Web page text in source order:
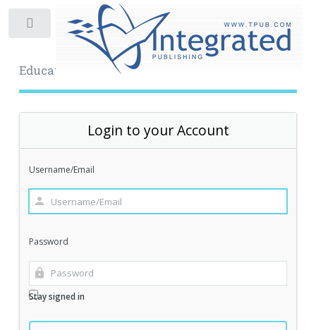
Educational Archive
Login to your Account
Username/Email
Password
Stay signed in
Toggle